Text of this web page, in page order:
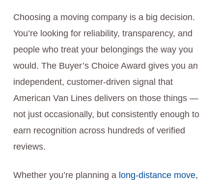
Choosing a moving company is a big decision.
You’re looking for reliability, transparency, and
people who treat your belongings the way you
would. The Buyer’s Choice Award gives you an
independent, customer-driven signal that
American Van Lines delivers on those things —
not just occasionally, but consistently enough to
earn recognition across hundreds of verified
reviews.
Whether you’re planning a long-distance move,